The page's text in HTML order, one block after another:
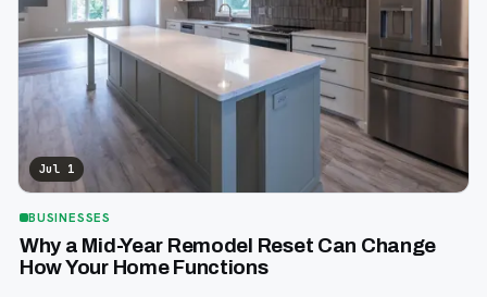
Jul 1
BUSINESSES
Why a Mid-Year Remodel Reset Can Change
How Your Home Functions